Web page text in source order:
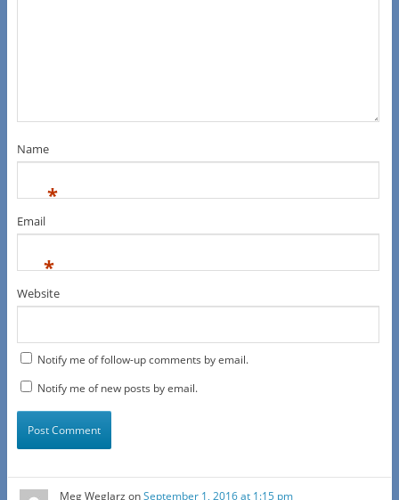
Name
*
Email
*
Website
Notify me of follow-up comments by email.
Notify me of new posts by email.
Meg Weglarz onSeptember 1, 2016 at 1:15 pm